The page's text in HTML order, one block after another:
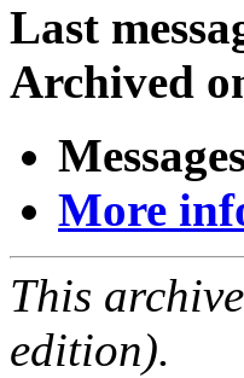
Last
Archived
More
This
edition).